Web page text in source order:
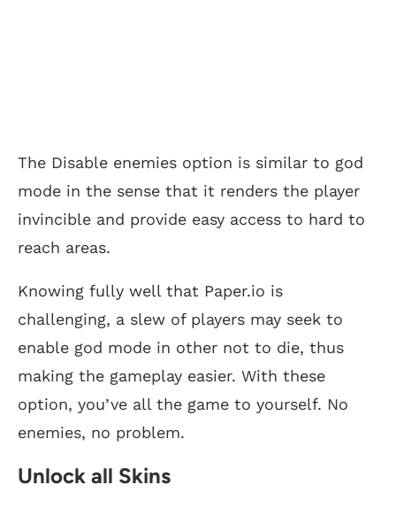
The Disable enemies option is similar to god
mode in the sense that it renders the player
invincible and provide easy access to hard to
reach areas.
Knowing fully well that Paper.io is
challenging, a slew of players may seek to
enable god mode in other not to die, thus
making the gameplay easier. With these
option, you’ve all the game to yourself. No
enemies, no problem.
Unlock all Skins